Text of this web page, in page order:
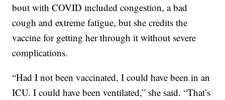
bout with COVID included congestion, a bad
cough and extreme fatigue, but she credits the
vaccine for getting her through it without severe
complications.
“Had I not been vaccinated, I could have been in an
ICU. I could have been ventilated,” she said. “That’s